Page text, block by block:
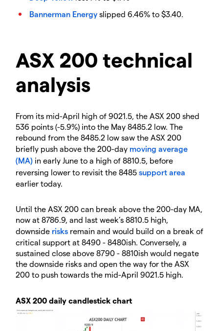
Bannerman Energy slipped 6.46% to $3.40.
ASX 200 technical
analysis
From its mid-April high of 9021.5, the ASX 200 shed
536 points (-5.9%) into the May 8485.2 low. The
rebound from the 8485.2 low saw the ASX 200
briefly push above the 200-day moving average
(MA) in early June to a high of 8810.5, before
reversing lower to revisit the 8485 support area
earlier today.
Until the ASX 200 can break above the 200-day MA,
now at 8786.9, and last week’s 8810.5 high,
downside risks remain and would build on a break of
critical support at 8490 - 8480ish. Conversely, a
sustained close above 8790 - 8810ish would negate
the downside risks and open the way for the ASX
200 to push towards the mid-April 9021.5 high.
ASX 200 daily candlestick chart